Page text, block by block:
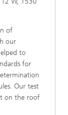
of
our
to
for
Our test
on the roof